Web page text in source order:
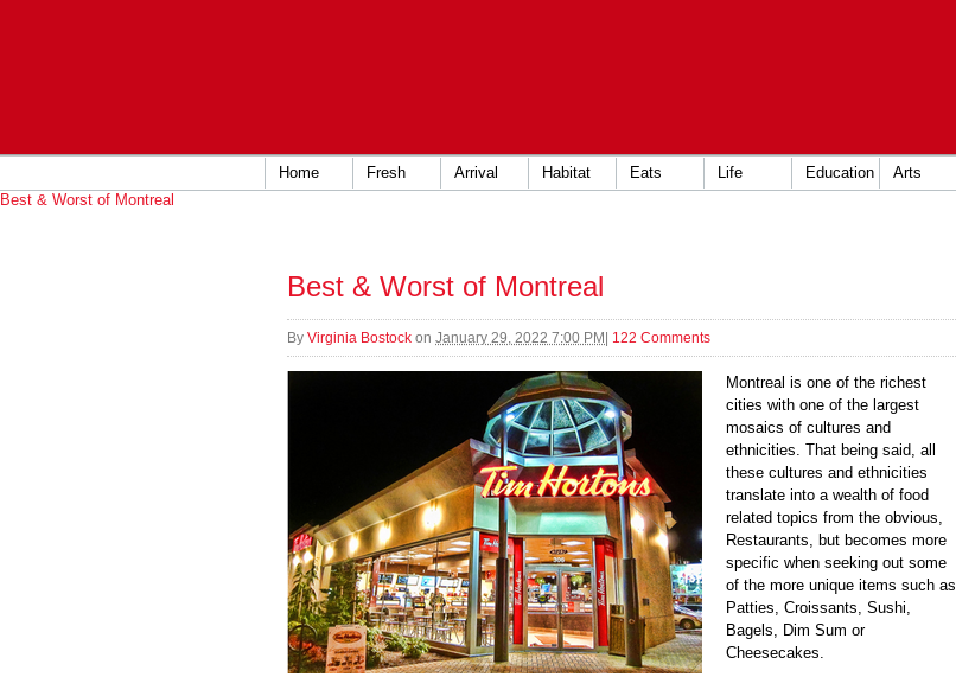
Home Fresh Arrival Habitat Eats Life Education Arts
Best & Worst of Montreal
Best & Worst of Montreal
By Virginia Bostock on January 29, 2022 7:00 PM 122 Comments
Montreal is one of the richest
cities with one of the largest
mosaics of cultures and
ethnicities. That being said, all
these cultures and ethnicities
translate into a wealth of food
related topics from the obvious,
Restaurants, but becomes more
specific when seeking out some
of the more unique items such as
Patties, Croissants, Sushi,
Bagels, Dim Sum or
Cheesecakes.